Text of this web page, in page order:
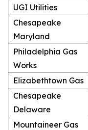
UGI Utilities
Chesapeake
Maryland
Philadelphia Gas
Works
Elizabethtown Gas
Chesapeake
Delaware
Mountaineer Gas